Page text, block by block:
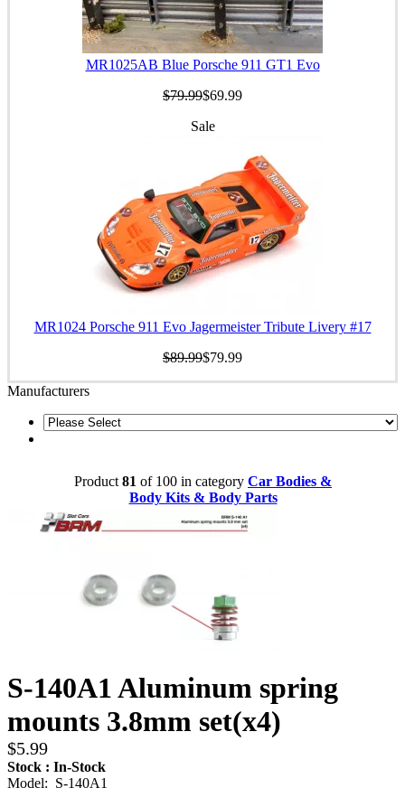
MR1025AB Blue Porsche 911 GT1 Evo
$79.99$69.99
Sale
MR1024 Porsche 911 Evo Jagermeister Tribute Livery #17
$89.99$79.99
Manufacturers
Product 81 of 100 in category Car Bodies &
Body Kits & Body Parts
S-140A1 Aluminum spring
mounts 3.8mm set(x4)
$5.99
Stock : In-Stock
Model: S-140A1